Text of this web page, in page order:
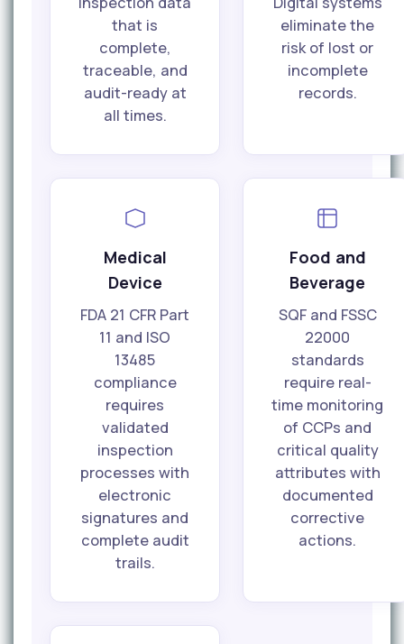
that is
complete,
traceable, and
audit-ready at
all times.
eliminate the
risk of lost or
incomplete
records.
Medical
Device
FDA 21 CFR Part
11 and ISO
13485
compliance
requires
validated
inspection
processes with
electronic
signatures and
complete audit
trails.
Food and
Beverage
SQF and FSSC
22000
standards
require real-
time monitoring
of CCPs and
critical quality
attributes with
documented
corrective
actions.